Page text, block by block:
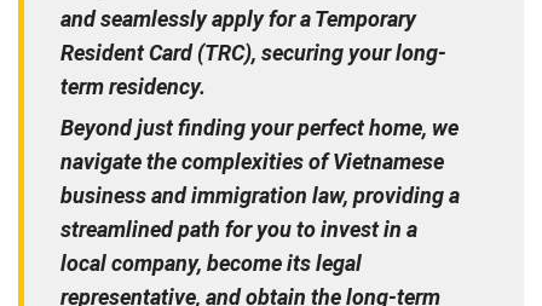
and seamlessly apply for a Temporary
Resident Card (TRC), securing your long-
term residency.
Beyond just finding your perfect home, we
navigate the complexities of Vietnamese
business and immigration law, providing a
streamlined path for you to invest in a
local company, become its legal
representative, and obtain the long-term